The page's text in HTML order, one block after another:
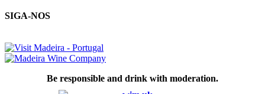
SIGA-NOS
Be responsible and drink with moderation.